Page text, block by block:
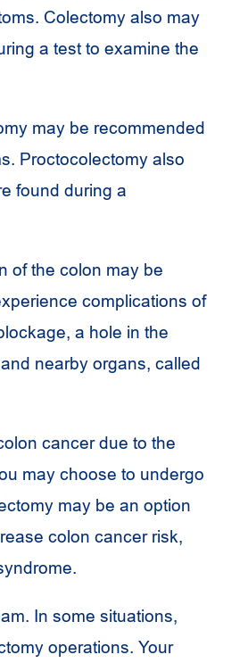
Colectomy also may
a test to examine the
may be recommended
Proctocolectomy also
found during a
of the colon may be
complications of
a hole in the
nearby organs, called
cancer due to the
may choose to undergo
may be an option
colon cancer risk,
In some situations,
operations. Your